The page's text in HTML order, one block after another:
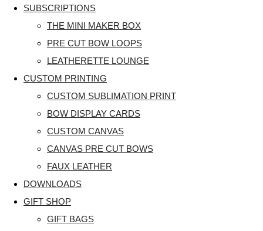
SUBSCRIPTIONS
THE MINI MAKER BOX
PRE CUT BOW LOOPS
LEATHERETTE LOUNGE
CUSTOM PRINTING
CUSTOM SUBLIMATION PRINT
BOW DISPLAY CARDS
CUSTOM CANVAS
CANVAS PRE CUT BOWS
FAUX LEATHER
DOWNLOADS
GIFT SHOP
GIFT BAGS